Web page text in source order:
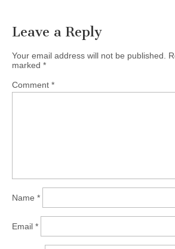
Leave a Reply
Your email address will not be published.
marked *
Comment *
Name *
Email *